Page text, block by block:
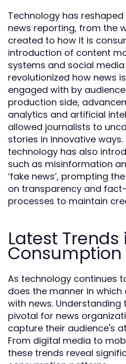
Technology has
news reporting, from the
created to how it is
introduction of content
systems and social
revolutionized how news
engaged with by
production side,
analytics and artificial
allowed journalists to
stories in innovative ways.
technology has also
such as misinformation
‘fake news’, prompting
on transparency and
processes to maintain
Latest Trends
Consumption
As technology continues
does the manner in
with news. Understanding
pivotal for news
capture their audience's
From digital media to
these trends reveal